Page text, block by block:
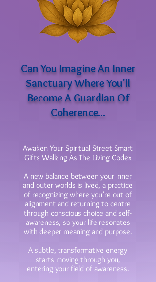
Can You Imagine An Inner
Sanctuary Where You'll
Become A Guardian Of
Coherence...
Awaken Your Spiritual Street Smart
Gifts Walking As The Living Codex
A new balance between your inner
and outer worlds is lived, a practice
of recognizing where you’re out of
alignment and returning to centre
through conscious choice and self-
awareness, so your life resonates
with deeper meaning and purpose.
A subtle, transformative energy
starts moving through you,
entering your field of awareness.